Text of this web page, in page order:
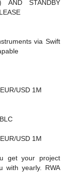
AND STANDBY
via Swift
USD 1M
USD 1M
get your project
with yearly. RWA